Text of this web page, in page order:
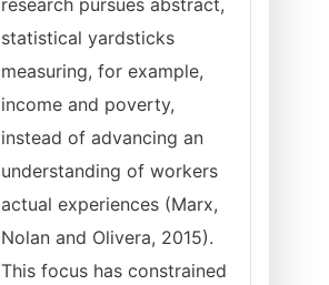
research pursues abstract,
statistical yardsticks
measuring, for example,
income and poverty,
instead of advancing an
understanding of workers
actual experiences (Marx,
Nolan and Olivera, 2015).
This focus has constrained